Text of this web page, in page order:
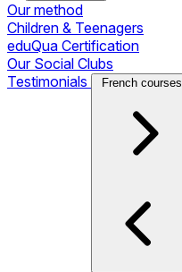
Our method
Children & Teenagers
eduQua Certification
Our Social Clubs
Testimonials
French courses